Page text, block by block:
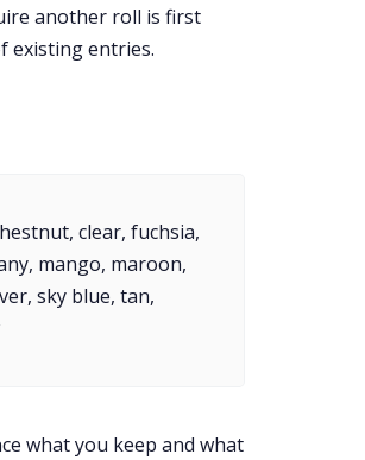
another roll is first
existing entries.
clear, fuchsia,
mango, maroon,
sky blue, tan,
what you keep and what